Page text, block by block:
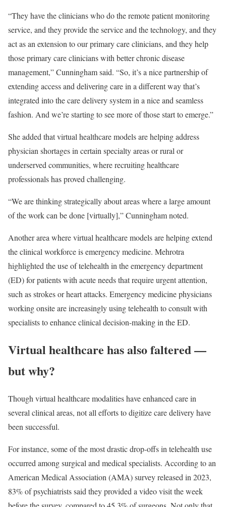
“They have the clinicians who do the remote patient monitoring
service, and they provide the service and the technology, and they
act as an extension to our primary care clinicians, and they help
those primary care clinicians with better chronic disease
management,” Cunningham said. “So, it’s a nice partnership of
extending access and delivering care in a different way that’s
integrated into the care delivery system in a nice and seamless
fashion. And we’re starting to see more of those start to emerge.”
She added that virtual healthcare models are helping address
physician shortages in certain specialty areas or rural or
underserved communities, where recruiting healthcare
professionals has proved challenging.
“We are thinking strategically about areas where a large amount
of the work can be done [virtually],” Cunningham noted.
Another area where virtual healthcare models are helping extend
the clinical workforce is emergency medicine. Mehrotra
highlighted the use of telehealth in the emergency department
(ED) for patients with acute needs that require urgent attention,
such as strokes or heart attacks. Emergency medicine physicians
working onsite are increasingly using telehealth to consult with
specialists to enhance clinical decision-making in the ED.
Virtual healthcare has also faltered —
but why?
Though virtual healthcare modalities have enhanced care in
several clinical areas, not all efforts to digitize care delivery have
been successful.
For instance, some of the most drastic drop-offs in telehealth use
occurred among surgical and medical specialists. According to an
American Medical Association (AMA) survey released in 2023,
83% of psychiatrists said they provided a video visit the week